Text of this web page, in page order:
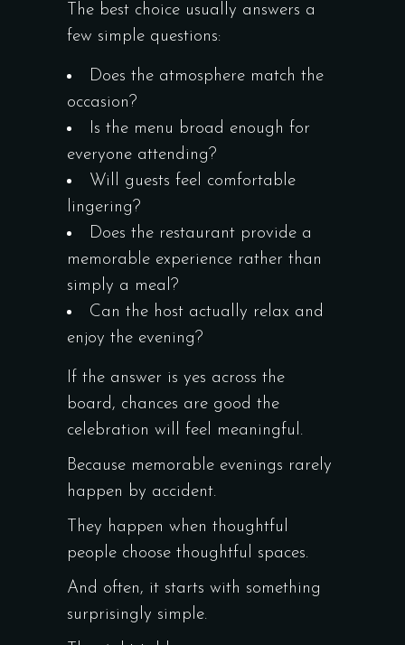
The best choice usually answers a
few simple questions:
Does the atmosphere match the
occasion?
Is the menu broad enough for
everyone attending?
Will guests feel comfortable
lingering?
Does the restaurant provide a
memorable experience rather than
simply a meal?
Can the host actually relax and
enjoy the evening?
If the answer is yes across the
board, chances are good the
celebration will feel meaningful.
Because memorable evenings rarely
happen by accident.
They happen when thoughtful
people choose thoughtful spaces.
And often, it starts with something
surprisingly simple.